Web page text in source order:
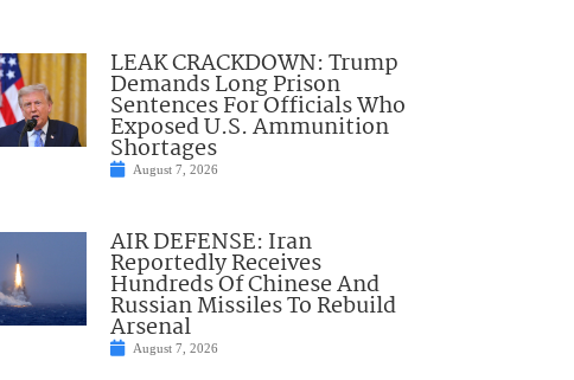
LEAK CRACKDOWN: Trump
Demands Long Prison
Sentences For Officials Who
Exposed U.S. Ammunition
Shortages
August 7, 2026
AIR DEFENSE: Iran
Reportedly Receives
Hundreds Of Chinese And
Russian Missiles To Rebuild
Arsenal
August 7, 2026